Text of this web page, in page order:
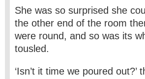
She was so surprised she
the other end of the room
were round, and so was its
tousled.
‘Isn’t it time we poured out?’